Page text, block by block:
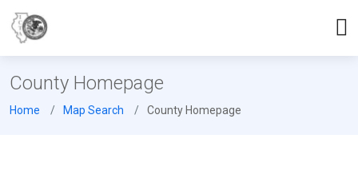
County Homepage
Home Map Search County Homepage